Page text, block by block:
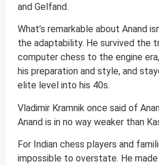
and Gelfand.
What’s remarkable about Anand
the adaptability. He survived the
computer chess to the engine
his preparation and style, and
elite level into his 40s.
Vladimir Kramnik once said of
Anand is in no way weaker than
For Indian chess players and
impossible to overstate. He